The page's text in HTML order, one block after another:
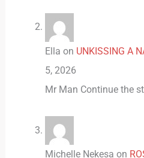
Ella on UNKISSING A
5, 2026
Mr Man Continue the
Michelle Nekesa on